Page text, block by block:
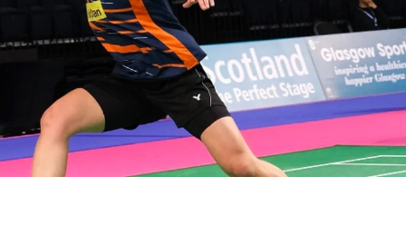
COACHING